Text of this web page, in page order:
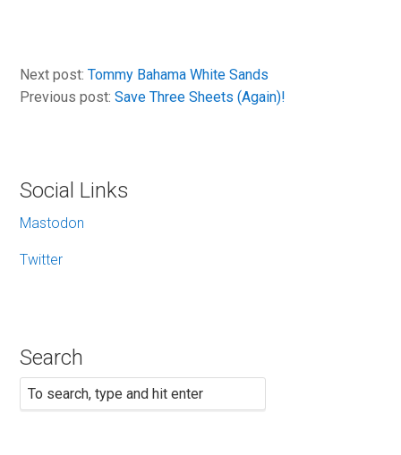
Next post:Tommy Bahama White Sands
Previous post:Save Three Sheets (Again)!
Social Links
Mastodon
Twitter
Search